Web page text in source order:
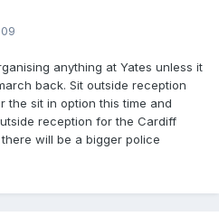
anything at Yates unless it
back. Sit outside reception
the sit in option this time and
reception for the Cardiff
will be a bigger police